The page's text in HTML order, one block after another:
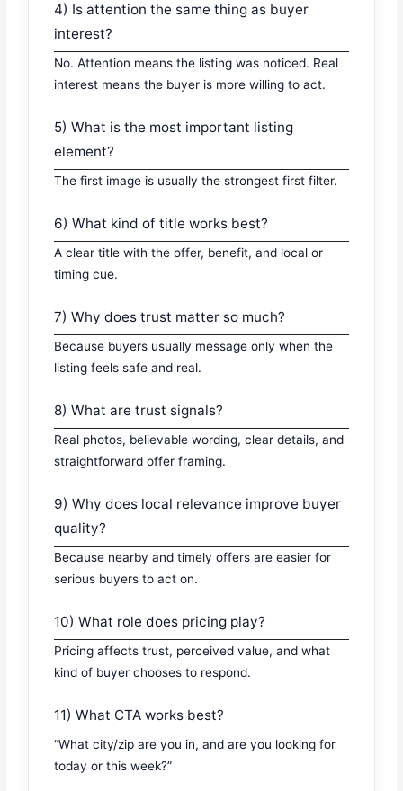
4) Is attention the same thing as buyer
interest?
No. Attention means the listing was noticed. Real
interest means the buyer is more willing to act.
5) What is the most important listing
element?
The first image is usually the strongest first filter.
6) What kind of title works best?
A clear title with the offer, benefit, and local or
timing cue.
7) Why does trust matter so much?
Because buyers usually message only when the
listing feels safe and real.
8) What are trust signals?
Real photos, believable wording, clear details, and
straightforward offer framing.
9) Why does local relevance improve buyer
quality?
Because nearby and timely offers are easier for
serious buyers to act on.
10) What role does pricing play?
Pricing affects trust, perceived value, and what
kind of buyer chooses to respond.
11) What CTA works best?
“What city/zip are you in, and are you looking for
today or this week?”